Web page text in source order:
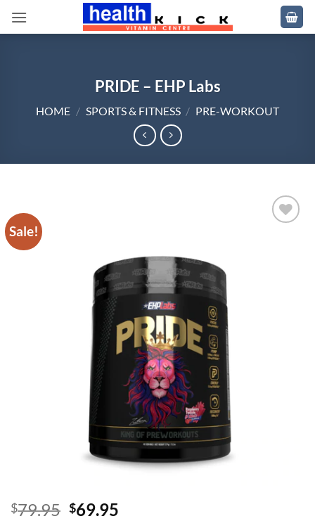
PRIDE – EHP Labs
HOME / SPORTS & FITNESS / PRE-WORKOUT
Sale!
$79.95 Original
$69.95